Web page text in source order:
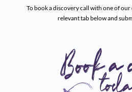
To book a discovery call with one of
relevant tab below and